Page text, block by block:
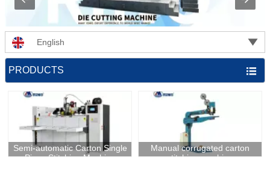
English 
PRODUCTS 
​Semi-automatic Carton Single
Piece Stitching Machine
Manual corrugated carton
stitching machine